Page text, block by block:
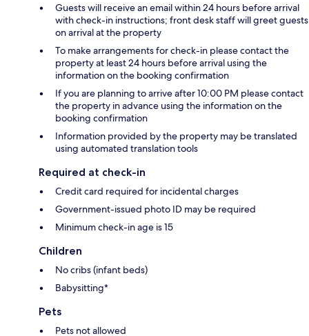
Guests will receive an email within 24 hours before arrival
with check-in instructions; front desk staff will greet guests
on arrival at the property
To make arrangements for check-in please contact the
property at least 24 hours before arrival using the
information on the booking confirmation
If you are planning to arrive after 10:00 PM please contact
the property in advance using the information on the
booking confirmation
Information provided by the property may be translated
using automated translation tools
Required at check-in
Credit card required for incidental charges
Government-issued photo ID may be required
Minimum check-in age is 15
Children
No cribs (infant beds)
Babysitting*
Pets
Pets not allowed